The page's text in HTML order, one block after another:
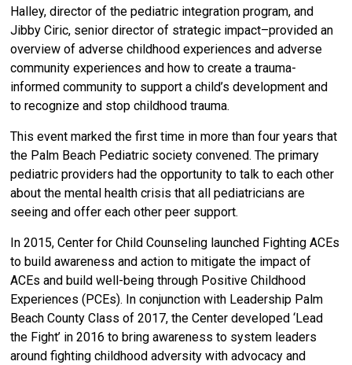
Halley, director of the pediatric integration program, and
Jibby Ciric, senior director of strategic impact–provided an
overview of adverse childhood experiences and adverse
community experiences and how to create a trauma-
informed community to support a child’s development and
to recognize and stop childhood trauma.
This event marked the first time in more than four years that
the Palm Beach Pediatric society convened. The primary
pediatric providers had the opportunity to talk to each other
about the mental health crisis that all pediatricians are
seeing and offer each other peer support.
In 2015, Center for Child Counseling launched Fighting ACEs
to build awareness and action to mitigate the impact of
ACEs and build well-being through Positive Childhood
Experiences (PCEs). In conjunction with Leadership Palm
Beach County Class of 2017, the Center developed ‘Lead
the Fight’ in 2016 to bring awareness to system leaders
around fighting childhood adversity with advocacy and